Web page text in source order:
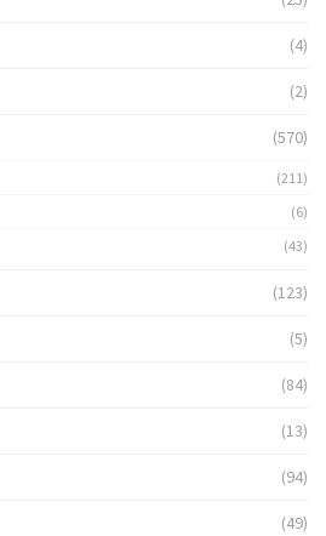
(4)
(2)
(570)
(211)
(6)
(43)
(123)
(5)
(84)
(13)
(94)
(49)